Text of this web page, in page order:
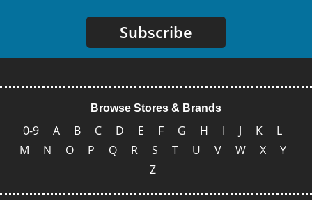
Subscribe
Browse Stores & Brands
0-9 A B C D E F G H I J K
L
M
N O P Q R S T U V W X
Y
Z